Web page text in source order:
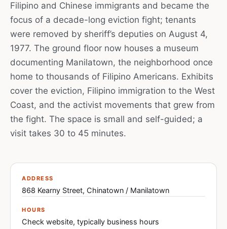
Filipino and Chinese immigrants and became the
focus of a decade-long eviction fight; tenants
were removed by sheriff’s deputies on August 4,
1977. The ground floor now houses a museum
documenting Manilatown, the neighborhood once
home to thousands of Filipino Americans. Exhibits
cover the eviction, Filipino immigration to the West
Coast, and the activist movements that grew from
the fight. The space is small and self-guided; a
visit takes 30 to 45 minutes.
ADDRESS
868 Kearny Street, Chinatown / Manilatown
HOURS
Check website, typically business hours